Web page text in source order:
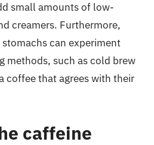
small amounts of low-
creamers. Furthermore,
can experiment
methods, such as cold brew
coffee that agrees with their
caffeine